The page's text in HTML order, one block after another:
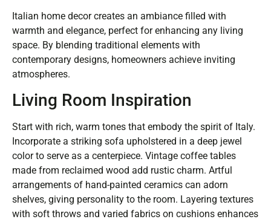
Italian home decor creates an ambiance filled with
warmth and elegance, perfect for enhancing any living
space. By blending traditional elements with
contemporary designs, homeowners achieve inviting
atmospheres.
Living Room Inspiration
Start with rich, warm tones that embody the spirit of Italy.
Incorporate a striking sofa upholstered in a deep jewel
color to serve as a centerpiece. Vintage coffee tables
made from reclaimed wood add rustic charm. Artful
arrangements of hand-painted ceramics can adorn
shelves, giving personality to the room. Layering textures
with soft throws and varied fabrics on cushions enhances